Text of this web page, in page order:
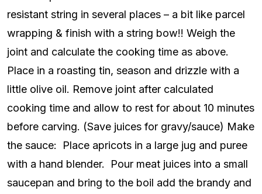
resistant string in several places – a bit like parcel
wrapping & finish with a string bow!! Weigh the
joint and calculate the cooking time as above.
Place in a roasting tin, season and drizzle with a
little olive oil. Remove joint after calculated
cooking time and allow to rest for about 10 minutes
before carving. (Save juices for gravy/sauce) Make
the sauce: Place apricots in a large jug and puree
with a hand blender. Pour meat juices into a small
saucepan and bring to the boil add the brandy and